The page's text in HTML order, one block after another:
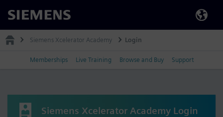
Siemens
Siemens Xcelerator Academy Login
Memberships Live Training Browse and Buy Support
Siemens Xcelerator Academy Login